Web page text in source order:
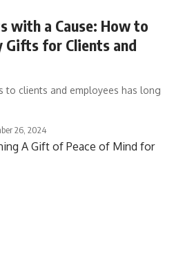
with a Cause: How to
Gifts for Clients and
to clients and employees has long
26, 2024